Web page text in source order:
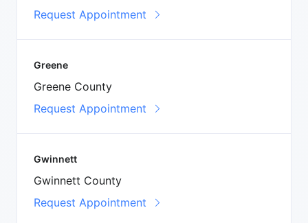
Request Appointment
Greene
Greene County
Request Appointment
Gwinnett
Gwinnett County
Request Appointment